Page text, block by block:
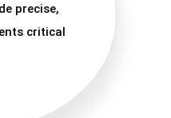
precise,
critical